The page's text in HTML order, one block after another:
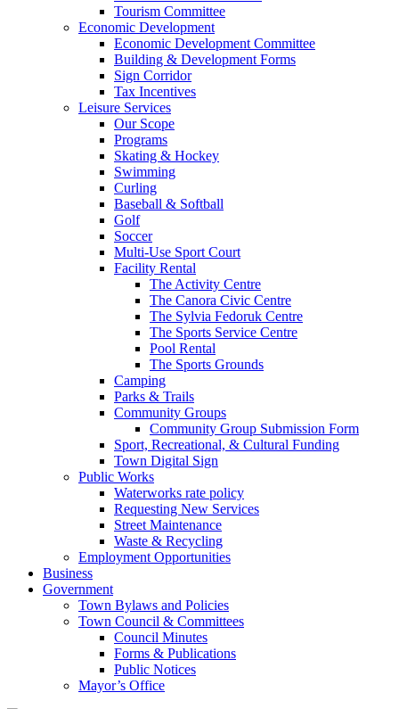
Tourism Committee
Economic Development
Economic Development Committee
Building & Development Forms
Sign Corridor
Tax Incentives
Leisure Services
Our Scope
Programs
Skating & Hockey
Swimming
Curling
Baseball & Softball
Golf
Soccer
Multi-Use Sport Court
Facility Rental
The Activity Centre
The Canora Civic Centre
The Sylvia Fedoruk Centre
The Sports Service Centre
Pool Rental
The Sports Grounds
Camping
Parks & Trails
Community Groups
Community Group Submission Form
Sport, Recreational, & Cultural Funding
Town Digital Sign
Public Works
Waterworks rate policy
Requesting New Services
Street Maintenance
Waste & Recycling
Employment Opportunities
Business
Government
Town Bylaws and Policies
Town Council & Committees
Council Minutes
Forms & Publications
Public Notices
Mayor’s Office